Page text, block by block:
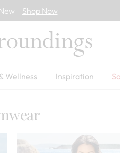
Shop Now
Wellness Inspiration